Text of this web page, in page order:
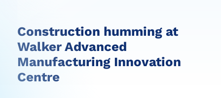
Construction humming at
Walker Advanced
Manufacturing Innovation
Centre